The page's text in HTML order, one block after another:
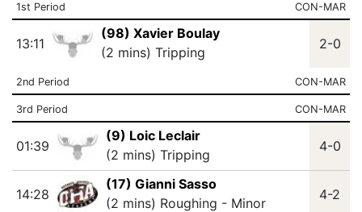
1st Period CON-MAR
13:11
(98) Xavier Boulay
(2 mins) Tripping
2-0
2nd Period CON-MAR
3rd Period CON-MAR
01:39
(9) Loic Leclair
(2 mins) Tripping
4-0
14:28
(17) Gianni Sasso
(2 mins) Roughing - Minor
4-2